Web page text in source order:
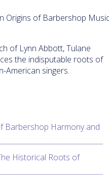
Origins of Barbershop
of Lynn Abbott, Tulane
the indisputable roots of
American singers.
Barbershop Harmony and
Historical Roots of